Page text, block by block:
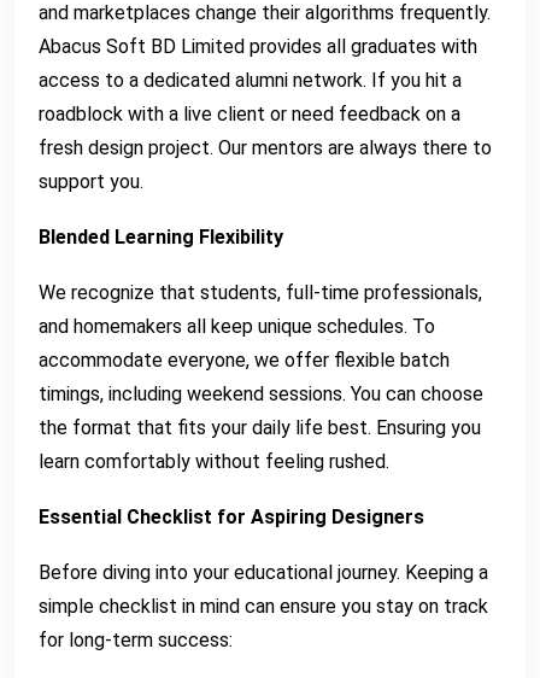
and marketplaces change their algorithms frequently.
Abacus Soft BD Limited provides all graduates with
access to a dedicated alumni network. If you hit a
roadblock with a live client or need feedback on a
fresh design project. Our mentors are always there to
support you.
Blended Learning Flexibility
We recognize that students, full-time professionals,
and homemakers all keep unique schedules. To
accommodate everyone, we offer flexible batch
timings, including weekend sessions. You can choose
the format that fits your daily life best. Ensuring you
learn comfortably without feeling rushed.
Essential Checklist for Aspiring Designers
Before diving into your educational journey. Keeping a
simple checklist in mind can ensure you stay on track
for long-term success: